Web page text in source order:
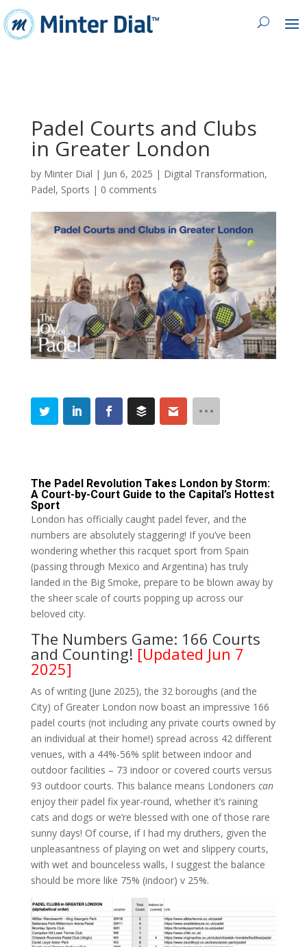
Padel Courts and Clubs
in Greater London
by Minter Dial | Jun 6, 2025 | Digital Transformation,
Padel, Sports | 0 comments
The Padel Revolution Takes London by Storm:
A Court-by-Court Guide to the Capital’s Hottest
Sport
London has officially caught padel fever, and the
numbers are absolutely staggering! If you’ve been
wondering whether this racquet sport from Spain
(passing through Mexico and Argentina) has truly
landed in the Big Smoke, prepare to be blown away by
the sheer scale of courts popping up across our
beloved city.
The Numbers Game: 166 Courts
and Counting! [Updated Jun 7
2025]
As of writing (June 2025), the 32 boroughs (and the
City) of Greater London now boast an impressive 166
padel courts (not including any private courts owned by
an individual at their home!) spread across 42 different
venues, with a 44%-56% split between indoor and
outdoor facilities – 73 indoor or covered courts versus
93 outdoor courts. This balance means Londoners can
enjoy their padel fix year-round, whether it’s raining
cats and dogs or we’re blessed with one of those rare
sunny days! Of course, if I had my druthers, given the
unpleasantness of playing on wet and slippery courts,
with wet and bounceless walls, I suggest the balance
should be more like 75% (indoor) v 25%.